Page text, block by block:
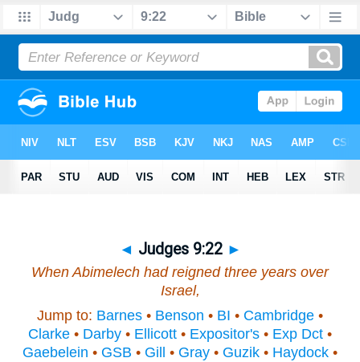
◄ Judges 9:22 ►
When Abimelech had reigned three years over
Israel,
Jump to: Barnes • Benson • BI • Cambridge •
Clarke • Darby • Ellicott • Expositor's • Exp Dct •
Gaebelein • GSB • Gill • Gray • Guzik • Haydock •